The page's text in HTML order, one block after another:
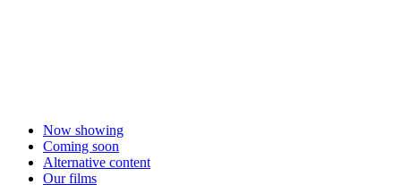
Now showing
Coming soon
Alternative content
Our films